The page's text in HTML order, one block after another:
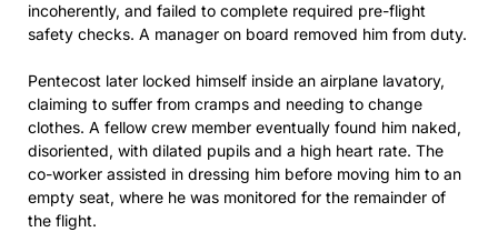
incoherently, and failed to complete required pre-flight
safety checks. A manager on board removed him from duty.
Pentecost later locked himself inside an airplane lavatory,
claiming to suffer from cramps and needing to change
clothes. A fellow crew member eventually found him naked,
disoriented, with dilated pupils and a high heart rate. The
co-worker assisted in dressing him before moving him to an
empty seat, where he was monitored for the remainder of
the flight.